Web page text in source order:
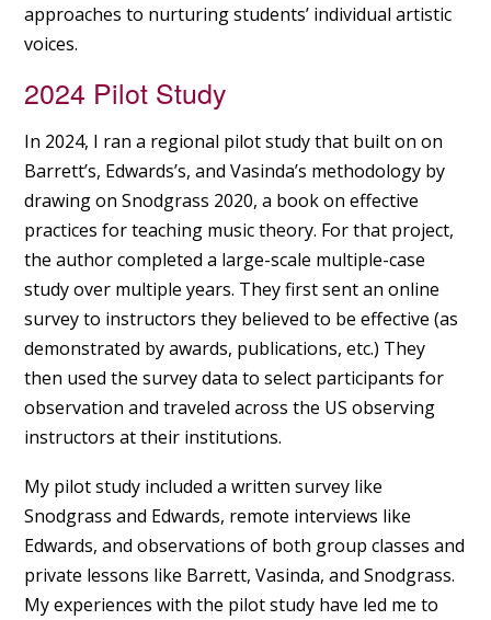
approaches to nurturing students’ individual artistic
voices.
2024 Pilot Study
In 2024, I ran a regional pilot study that built on on
Barrett’s, Edwards’s, and Vasinda’s methodology by
drawing on Snodgrass 2020, a book on effective
practices for teaching music theory. For that project,
the author completed a large-scale multiple-case
study over multiple years. They first sent an online
survey to instructors they believed to be effective (as
demonstrated by awards, publications, etc.) They
then used the survey data to select participants for
observation and traveled across the US observing
instructors at their institutions.
My pilot study included a written survey like
Snodgrass and Edwards, remote interviews like
Edwards, and observations of both group classes and
private lessons like Barrett, Vasinda, and Snodgrass.
My experiences with the pilot study have led me to